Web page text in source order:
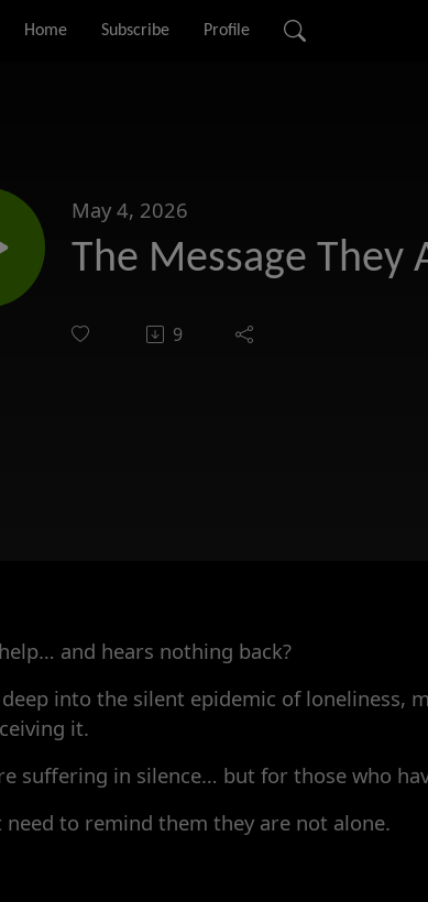
Home Subscribe Profile
May 4, 2026
The Message They
9
and hears nothing back?
into the silent epidemic of loneliness,
it.
suffering in silence… but for those who
need to remind them they are not alone.